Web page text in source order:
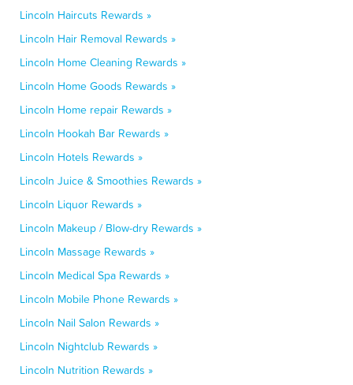
Lincoln Haircuts Rewards »
Lincoln Hair Removal Rewards »
Lincoln Home Cleaning Rewards »
Lincoln Home Goods Rewards »
Lincoln Home repair Rewards »
Lincoln Hookah Bar Rewards »
Lincoln Hotels Rewards »
Lincoln Juice & Smoothies Rewards »
Lincoln Liquor Rewards »
Lincoln Makeup / Blow-dry Rewards »
Lincoln Massage Rewards »
Lincoln Medical Spa Rewards »
Lincoln Mobile Phone Rewards »
Lincoln Nail Salon Rewards »
Lincoln Nightclub Rewards »
Lincoln Nutrition Rewards »